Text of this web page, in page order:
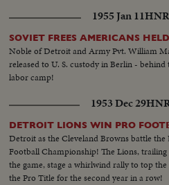
1955 Jan 11
SOVIET FREES AMERICANS
Noble of Detroit and Army Pvt. William
released to U. S. custody in Berlin - behind
labor camp!
1953 Dec 29
DETROIT LIONS WIN PRO
Detroit as the Cleveland Browns battle
Football Championship! The Lions,
the game, stage a whirlwind rally to top
the Pro Title for the second year in a row!